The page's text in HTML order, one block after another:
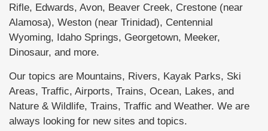
Rifle, Edwards, Avon, Beaver Creek, Crestone (near
Alamosa), Weston (near Trinidad), Centennial
Wyoming, Idaho Springs, Georgetown, Meeker,
Dinosaur, and more.
Our topics are Mountains, Rivers, Kayak Parks, Ski
Areas, Traffic, Airports, Trains, Ocean, Lakes, and
Nature & Wildlife, Trains, Traffic and Weather. We are
always looking for new sites and topics.